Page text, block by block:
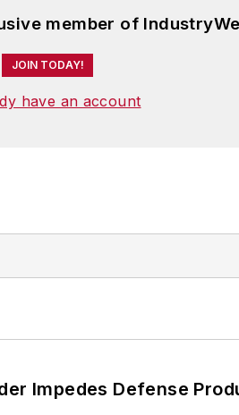
member of
JOIN TODAY!
have an account
Impedes Defense